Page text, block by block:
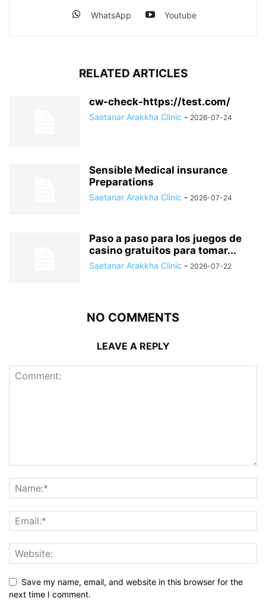
WhatsApp Youtube
RELATED ARTICLES
cw-check-https://test.com/
Saetanar Arakkha Clinic - 2026-07-24
Sensible Medical insurance
Preparations
Saetanar Arakkha Clinic - 2026-07-24
Paso a paso para los juegos de
casino gratuitos para tomar...
Saetanar Arakkha Clinic - 2026-07-22
NO COMMENTS
LEAVE A REPLY
Save my name, email, and website in this browser for the
next time I comment.